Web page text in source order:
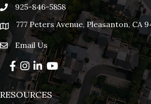
phone925-846-5858
location777 Peters Avenue, Pleasanton, CA
emailEmail Us
Facebook
Instagram
LinkedIn
YouTube
RESOURCES